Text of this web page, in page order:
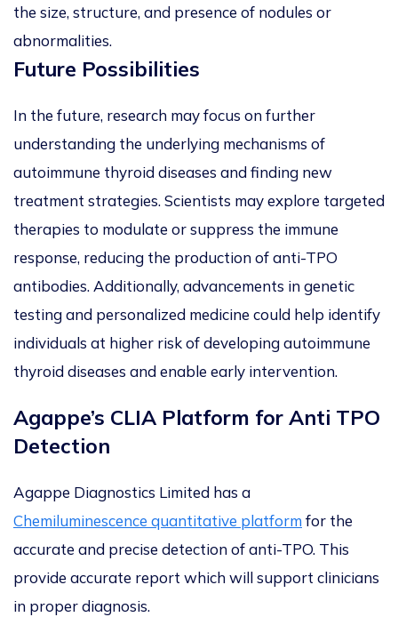
the size, structure, and presence of nodules or
abnormalities.
Future Possibilities
In the future, research may focus on further
understanding the underlying mechanisms of
autoimmune thyroid diseases and finding new
treatment strategies. Scientists may explore targeted
therapies to modulate or suppress the immune
response, reducing the production of anti-TPO
antibodies. Additionally, advancements in genetic
testing and personalized medicine could help identify
individuals at higher risk of developing autoimmune
thyroid diseases and enable early intervention.
Agappe’s CLIA Platform for Anti TPO
Detection
Agappe Diagnostics Limited has a
Chemiluminescence quantitative platform for the
accurate and precise detection of anti-TPO. This
provide accurate report which will support clinicians
in proper diagnosis.